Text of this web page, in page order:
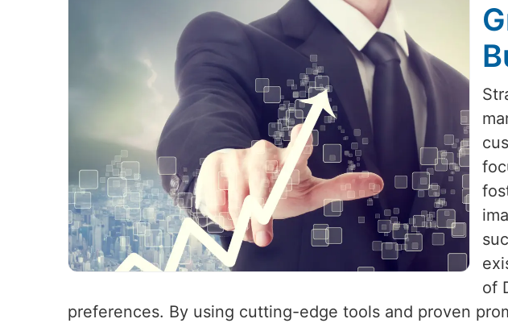
of
preferences. By using cutting-edge tools and proven